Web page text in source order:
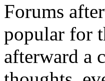
Forums
popular for
afterward a